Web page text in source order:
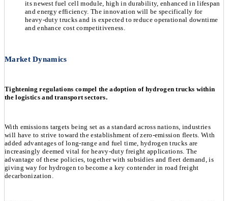
its newest fuel cell module, high in durability, enhanced in lifespan
and energy efficiency. The innovation will be specifically for
heavy-duty trucks and is expected to reduce operational downtime
and enhance cost competitiveness.
Market Dynamics
Tightening regulations compel the adoption of hydrogen trucks within
the logistics and transport sectors.
With emissions targets being set as a standard across nations, industries
will have to strive toward the establishment of zero-emission fleets. With
added advantages of long-range and fuel time, hydrogen trucks are
increasingly deemed vital for heavy-duty freight applications. The
advantage of these policies, together with subsidies and fleet demand, is
giving way for hydrogen to become a key contender in road freight
decarbonization.